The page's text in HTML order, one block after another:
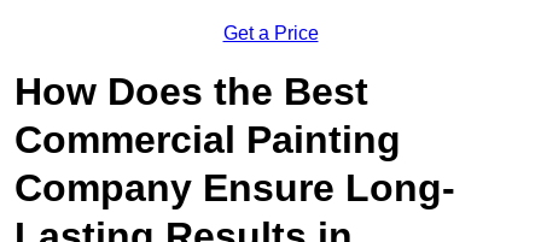
Get a Price
How Does the Best
Commercial Painting
Company Ensure Long-